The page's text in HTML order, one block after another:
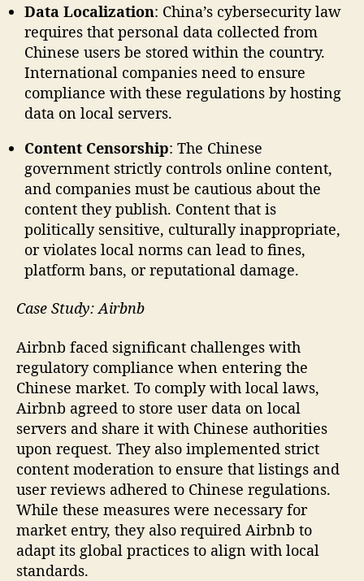
Data Localization: China’s cybersecurity law
requires that personal data collected from
Chinese users be stored within the country.
International companies need to ensure
compliance with these regulations by hosting
data on local servers.
Content Censorship: The Chinese
government strictly controls online content,
and companies must be cautious about the
content they publish. Content that is
politically sensitive, culturally inappropriate,
or violates local norms can lead to fines,
platform bans, or reputational damage.
Case Study: Airbnb
Airbnb faced significant challenges with
regulatory compliance when entering the
Chinese market. To comply with local laws,
Airbnb agreed to store user data on local
servers and share it with Chinese authorities
upon request. They also implemented strict
content moderation to ensure that listings and
user reviews adhered to Chinese regulations.
While these measures were necessary for
market entry, they also required Airbnb to
adapt its global practices to align with local
standards.